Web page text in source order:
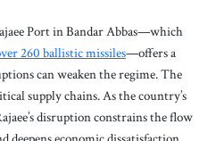
Port in Bandar Abbas—which
260 ballistic missiles—offers a
can weaken the regime. The
supply chains. As the country’s
disruption constrains the flow